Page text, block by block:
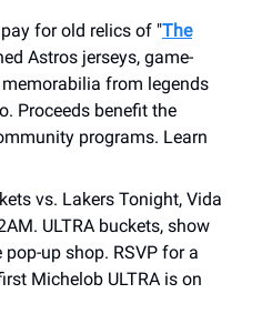
for old relics of "The
Astros jerseys, game-
from legends
Proceeds benefit the
programs. Learn
vs. Lakers Tonight, Vida
ULTRA buckets, show
up shop. RSVP for a
Michelob ULTRA is on